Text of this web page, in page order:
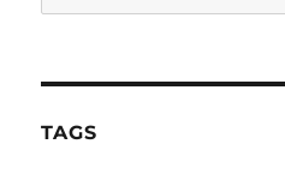
for:
TAGS